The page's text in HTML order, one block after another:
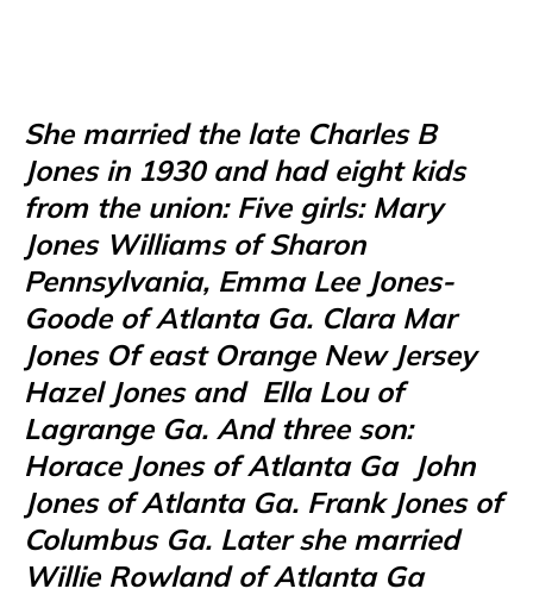
She married the late Charles B
Jones in 1930 and had eight kids
from the union: Five girls: Mary
Jones Williams of Sharon
Pennsylvania, Emma Lee Jones-
Goode of Atlanta Ga. Clara Mar
Jones Of east Orange New Jersey
Hazel Jones and Ella Lou of
Lagrange Ga. And three son:
Horace Jones of Atlanta Ga John
Jones of Atlanta Ga. Frank Jones of
Columbus Ga. Later she married
Willie Rowland of Atlanta Ga